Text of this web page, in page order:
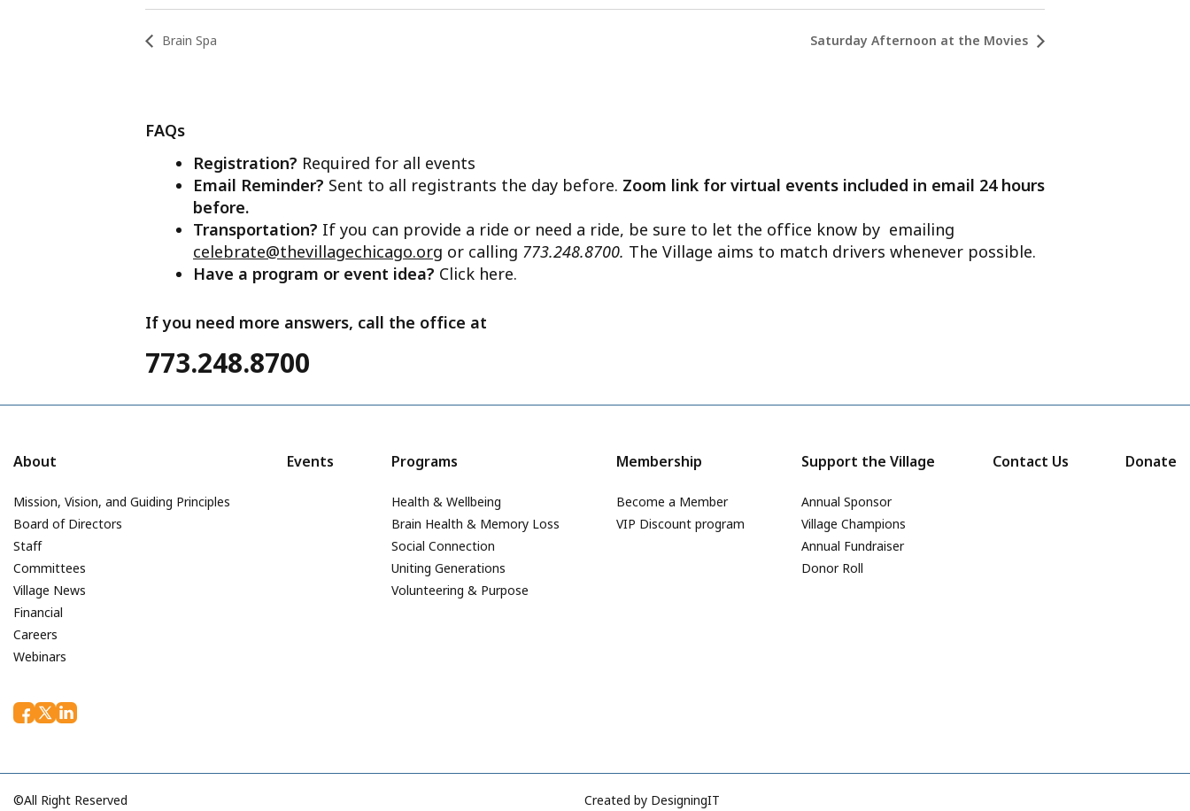
Brain Spa Saturday Afternoon at the Movies
FAQs
Registration? Required for all events
Email Reminder? Sent to all registrants the day before. Zoom link for virtual events included in email 24 hours
before.
Transportation? If you can provide a ride or need a ride, be sure to let the office know by emailing
celebrate@thevillagechicago.org or calling 773.248.8700. The Village aims to match drivers whenever possible.
Have a program or event idea? Click here.
If you need more answers, call the office at
773.248.8700
About
Mission, Vision, and Guiding Principles
Board of Directors
Staff
Committees
Village News
Financial
Careers
Webinars
Events Programs
Health & Wellbeing
Brain Health & Memory Loss
Social Connection
Uniting Generations
Volunteering & Purpose
Membership
Become a Member
VIP Discount program
Support the Village
Annual Sponsor
Village Champions
Annual Fundraiser
Donor Roll
Contact Us Donate
©All Right Reserved Created by DesigningIT